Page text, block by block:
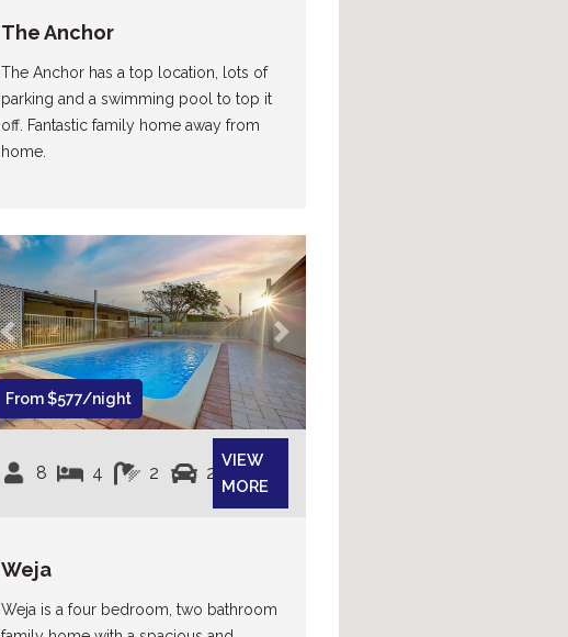
The Anchor
The Anchor has a top location, lots of
parking and a swimming pool to top it
off. Fantastic family home away from
home.
Previous Next
From $577/night
8 4 2 2
VIEW
MORE
Weja
Weja is a four bedroom, two bathroom